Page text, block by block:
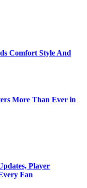
Comfort Style And
More Than Ever in
Player
Fan